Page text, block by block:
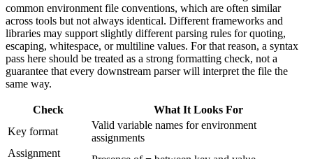
common environment file conventions, which are often similar
across tools but not always identical. Different frameworks and
libraries may support slightly different parsing rules for quoting,
escaping, whitespace, or multiline values. For that reason, a syntax
pass here should be treated as a strong formatting check, not a
guarantee that every downstream parser will interpret the file the
same way.
Check
What It Looks For
Key format
Valid variable names for environment
assignments
Assignment